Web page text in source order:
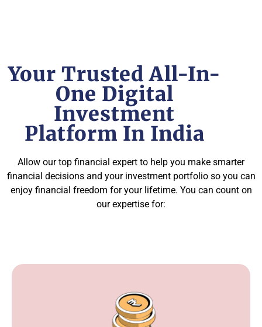
Your Trusted All-In-
One Digital
Investment
Platform In India
Allow our top financial expert to help you make smarter
financial decisions and your investment portfolio so you can
enjoy financial freedom for your lifetime. You can count on
our expertise for: